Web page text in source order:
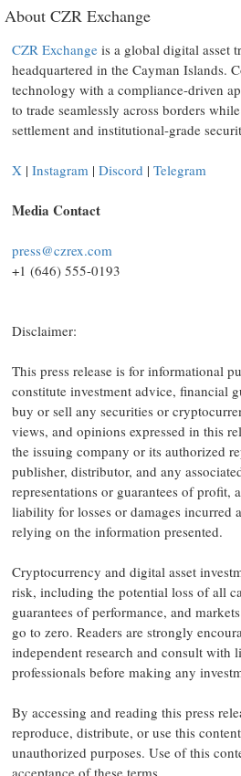
About CZR Exchange
CZR Exchange is a global digital asset
headquartered in the Cayman Islands.
technology with a compliance-driven
to trade seamlessly across borders
settlement and institutional-grade
X | Instagram | Discord | Telegram
Media Contact
press@czrex.com
+1 (646) 555-0193
Disclaimer:
This press release is for informational
constitute investment advice, financial
buy or sell any securities or
views, and opinions expressed in this
the issuing company or its authorized
publisher, distributor, and any
representations or guarantees of profit,
liability for losses or damages incurred
relying on the information presented.
Cryptocurrency and digital asset
risk, including the potential loss of all
guarantees of performance, and
go to zero. Readers are strongly
independent research and consult with
professionals before making any
By accessing and reading this press
reproduce, distribute, or use this
unauthorized purposes. Use of this